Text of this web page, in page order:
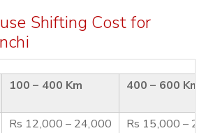
Shifting Cost for
100 – 400 Km 400 – 600 Km
Rs 12,000 – 24,000
Rs 15,000 –